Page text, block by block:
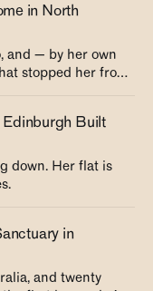
in North
and — by her own
stopped her from
Edinburgh Built
down. Her flat is
in
and twenty